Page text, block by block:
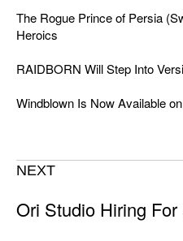
The Rogue Prince of Persia
Heroics
RAIDBORN Will Step Into
Windblown Is Now Available
NEXT
Ori Studio Hiring